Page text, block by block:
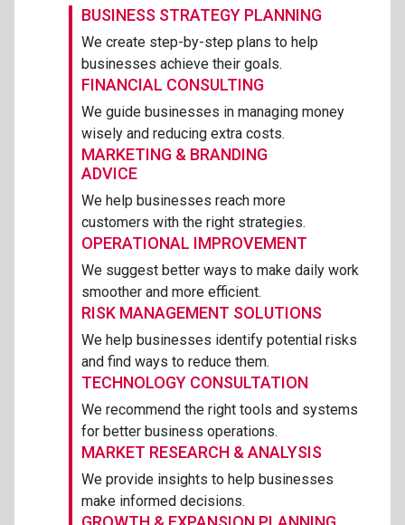
BUSINESS STRATEGY PLANNING
We create step-by-step plans to help
businesses achieve their goals.
FINANCIAL CONSULTING
We guide businesses in managing money
wisely and reducing extra costs.
MARKETING & BRANDING
ADVICE
We help businesses reach more
customers with the right strategies.
OPERATIONAL IMPROVEMENT
We suggest better ways to make daily work
smoother and more efficient.
RISK MANAGEMENT SOLUTIONS
We help businesses identify potential risks
and find ways to reduce them.
TECHNOLOGY CONSULTATION
We recommend the right tools and systems
for better business operations.
MARKET RESEARCH & ANALYSIS
We provide insights to help businesses
make informed decisions.